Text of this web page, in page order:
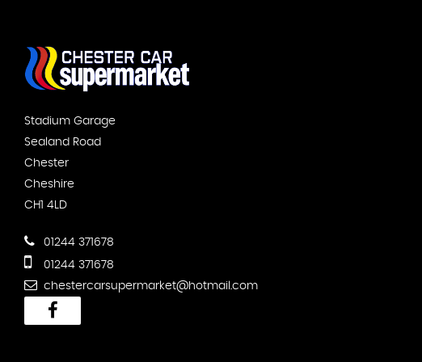
Stadium Garage
Sealand Road
Chester
Cheshire
CH1 4LD
01244 371678
01244 371678
chestercarsupermarket@hotmail.com